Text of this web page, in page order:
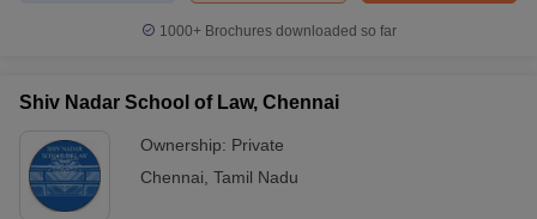
1000+Brochures downloaded so far
Shiv Nadar School of Law, Chennai
Ownership: Private
Chennai Tamil Nadu